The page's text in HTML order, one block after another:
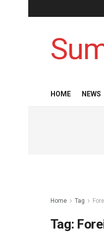
HOME NEWS
Home Tag
Tag: